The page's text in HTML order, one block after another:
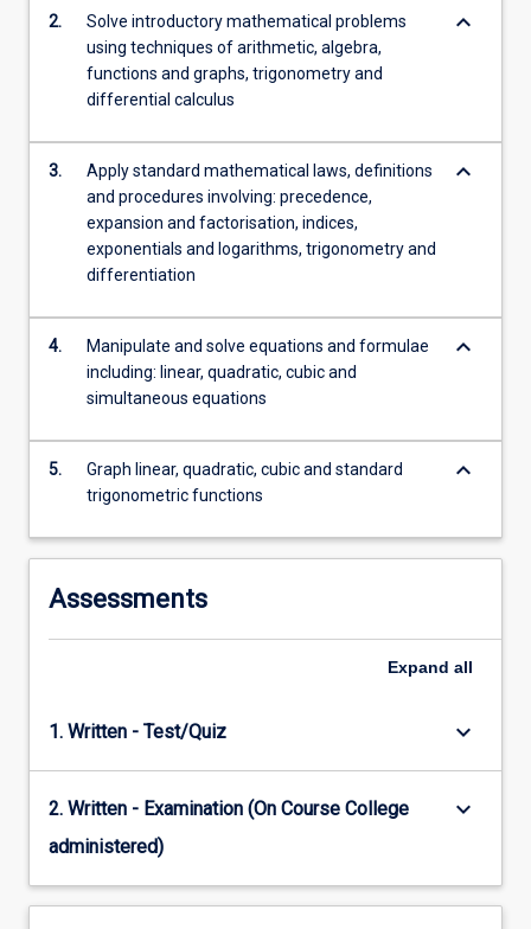
button
below.
2.
Solve introductory mathematical problems
using techniques of arithmetic, algebra,
functions and graphs, trigonometry and
differential calculus
keyboard_arrow_down
3.
Apply standard mathematical laws, definitions
and procedures involving: precedence,
expansion and factorisation, indices,
exponentials and logarithms, trigonometry and
differentiation
keyboard_arrow_down
4.
Manipulate and solve equations and formulae
including: linear, quadratic, cubic and
simultaneous equations
keyboard_arrow_down
5.
Graph linear, quadratic, cubic and standard
trigonometric functions
keyboard_arrow_down
Assessments
Expand all
1. Written - Test/Quiz keyboard_arrow_down
2. Written - Examination (On Course College
administered)
keyboard_arrow_down